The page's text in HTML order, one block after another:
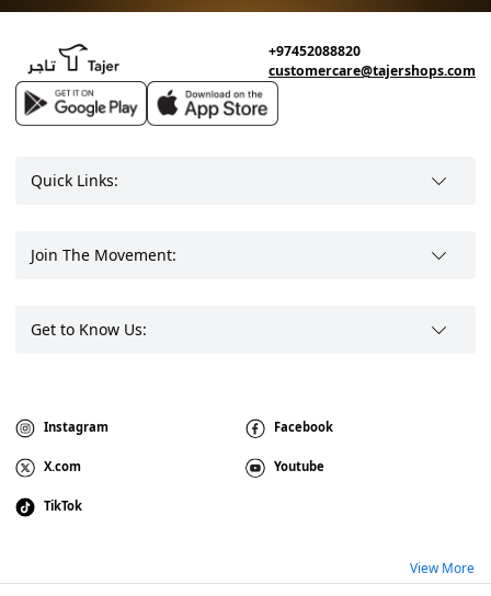
+97452088820
customercare@tajershops.com
Quick Links:
Join The Movement:
Get to Know Us:
Instagram Facebook
X.com Youtube
TikTok
View More